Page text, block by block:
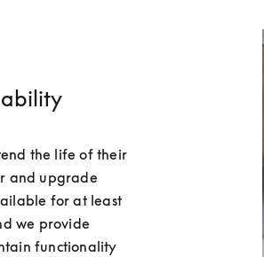
the life of their
and upgrade
for at least
we provide
functionality